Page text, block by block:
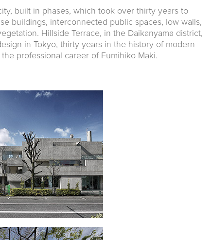
built in phases, which took over thirty years to
buildings, interconnected public spaces, low walls,
Hillside Terrace, in the Daikanyama district,
in Tokyo, thirty years in the history of modern
professional career of Fumihiko Maki.